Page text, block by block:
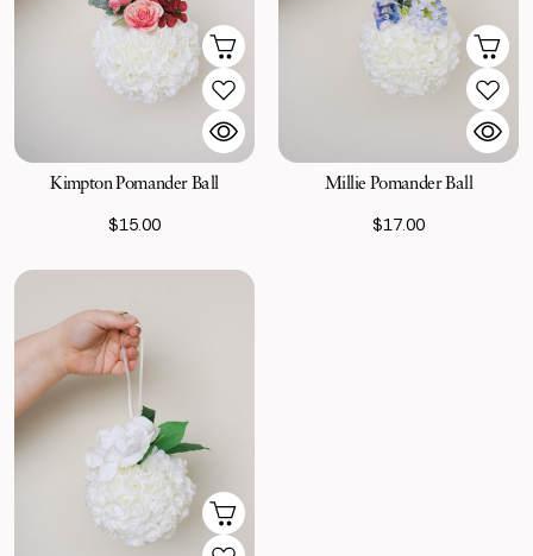
Kimpton Pomander Ball
$15.00
Millie Pomander Ball
$17.00